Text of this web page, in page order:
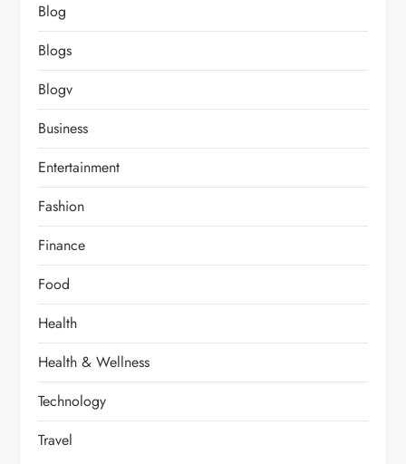
Blog
Blogs
Blogv
Business
Entertainment
Fashion
Finance
Food
Health
Health & Wellness
Technology
Travel